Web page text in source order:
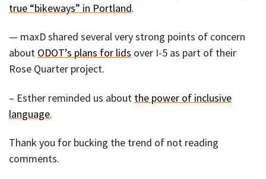
true “bikeways” in Portland.
— maxD shared several very strong points of concern
about ODOT’s plans for lids over I-5 as part of their
Rose Quarter project.
– Esther reminded us about the power of inclusive
language.
Thank you for bucking the trend of not reading
comments.